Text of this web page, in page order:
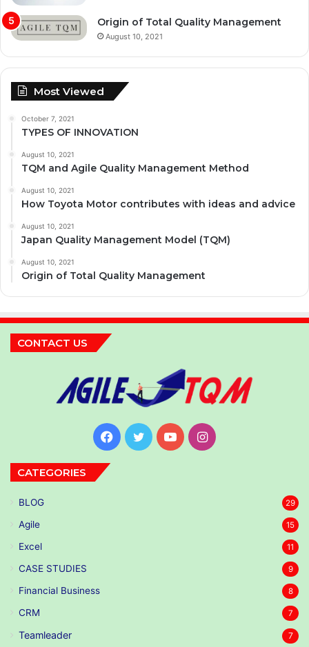
Origin of Total Quality Management
August 10, 2021
Most Viewed
October 7, 2021
TYPES OF INNOVATION
August 10, 2021
TQM and Agile Quality Management Method
August 10, 2021
How Toyota Motor contributes with ideas and advice
August 10, 2021
Japan Quality Management Model (TQM)
August 10, 2021
Origin of Total Quality Management
CONTACT US
Facebook
TwitterYouTubeInstagram
CATEGORIES
BLOG 29
Agile 15
Excel 11
CASE STUDIES 9
Financial Business 8
CRM 7
Teamleader 7